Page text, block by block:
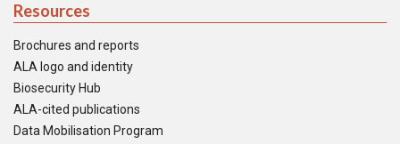
Resources
Brochures and reports
ALA logo and identity
Biosecurity Hub
ALA-cited publications
Data Mobilisation Program